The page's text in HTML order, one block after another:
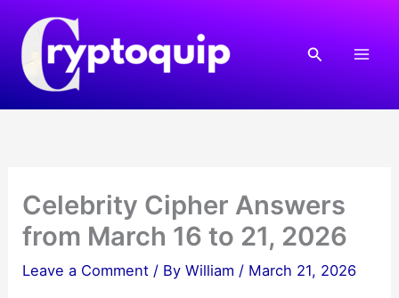
content
Search
Celebrity Cipher Answers
from March 16 to 21, 2026
Leave a Comment / ByWilliam / March 21, 2026